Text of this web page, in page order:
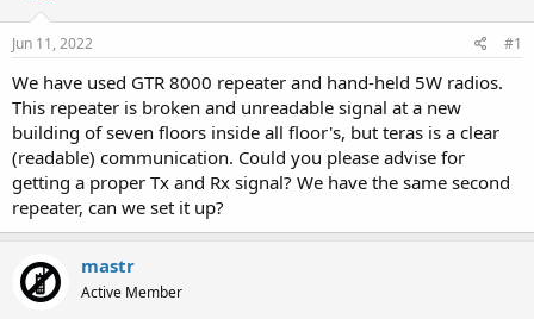
r
t
e
r
Jun 11, 2022 #1
We have used GTR 8000 repeater and hand-held 5W radios.
This repeater is broken and unreadable signal at a new
building of seven floors inside all floor's, but teras is a clear
(readable) communication. Could you please advise for
getting a proper Tx and Rx signal? We have the same second
repeater, can we set it up?
mastr
Active Member